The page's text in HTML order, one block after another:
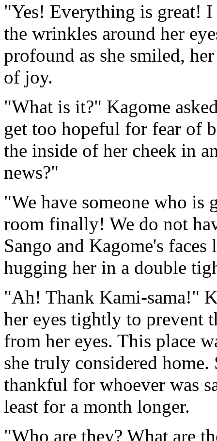
"Yes! Everything is great!
the wrinkles around her
profound as she smiled,
of joy.
"What is it?" Kagome
get too hopeful for fear of
the inside of her cheek in
news?"
"We have someone who
room finally! We do not
Sango and Kagome's
hugging her in a double
"Ah! Thank Kami-sama!"
her eyes tightly to prevent
from her eyes. This place
she truly considered
thankful for whoever was
least for a month longer.
"Who are they? What are